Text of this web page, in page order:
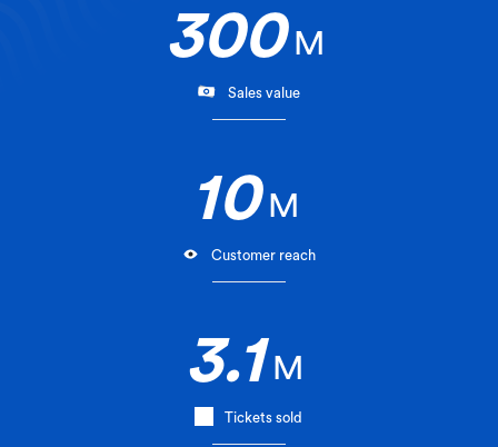
300 M
Sales value
10 M
Customer reach
3.1 M
Tickets sold